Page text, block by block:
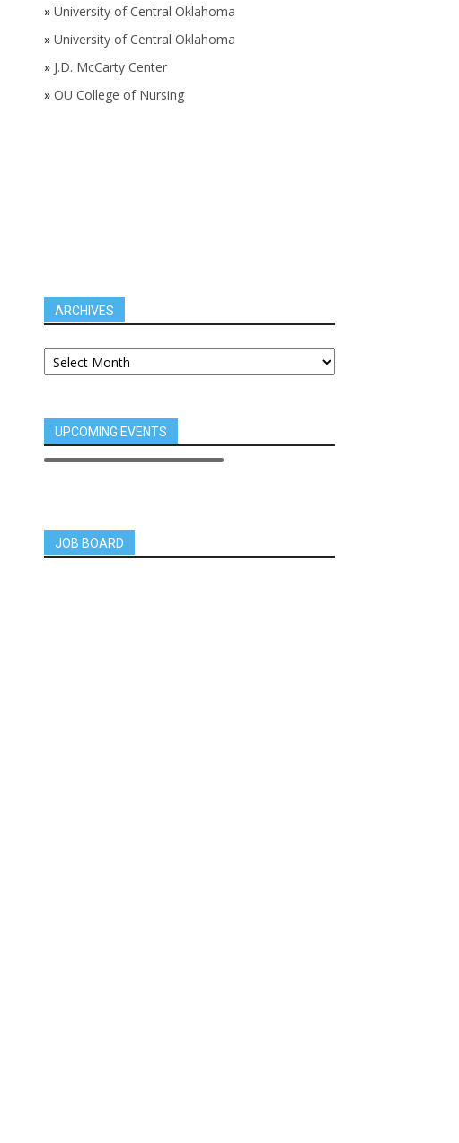
» University of Central Oklahoma
» University of Central Oklahoma
» J.D. McCarty Center
» OU College of Nursing
ARCHIVES
UPCOMING EVENTS
JOB BOARD